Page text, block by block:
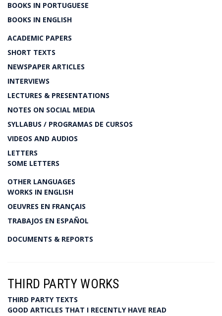
BOOKS IN PORTUGUESE
BOOKS IN ENGLISH
ACADEMIC PAPERS
SHORT TEXTS
NEWSPAPER ARTICLES
INTERVIEWS
LECTURES & PRESENTATIONS
NOTES ON SOCIAL MEDIA
SYLLABUS / PROGRAMAS DE CURSOS
VIDEOS AND AUDIOS
LETTERS
SOME LETTERS
OTHER LANGUAGES
WORKS IN ENGLISH
OEUVRES EN FRANÇAIS
TRABAJOS EN ESPAÑOL
DOCUMENTS & REPORTS
THIRD PARTY WORKS
THIRD PARTY TEXTS
GOOD ARTICLES THAT I RECENTLY HAVE READ